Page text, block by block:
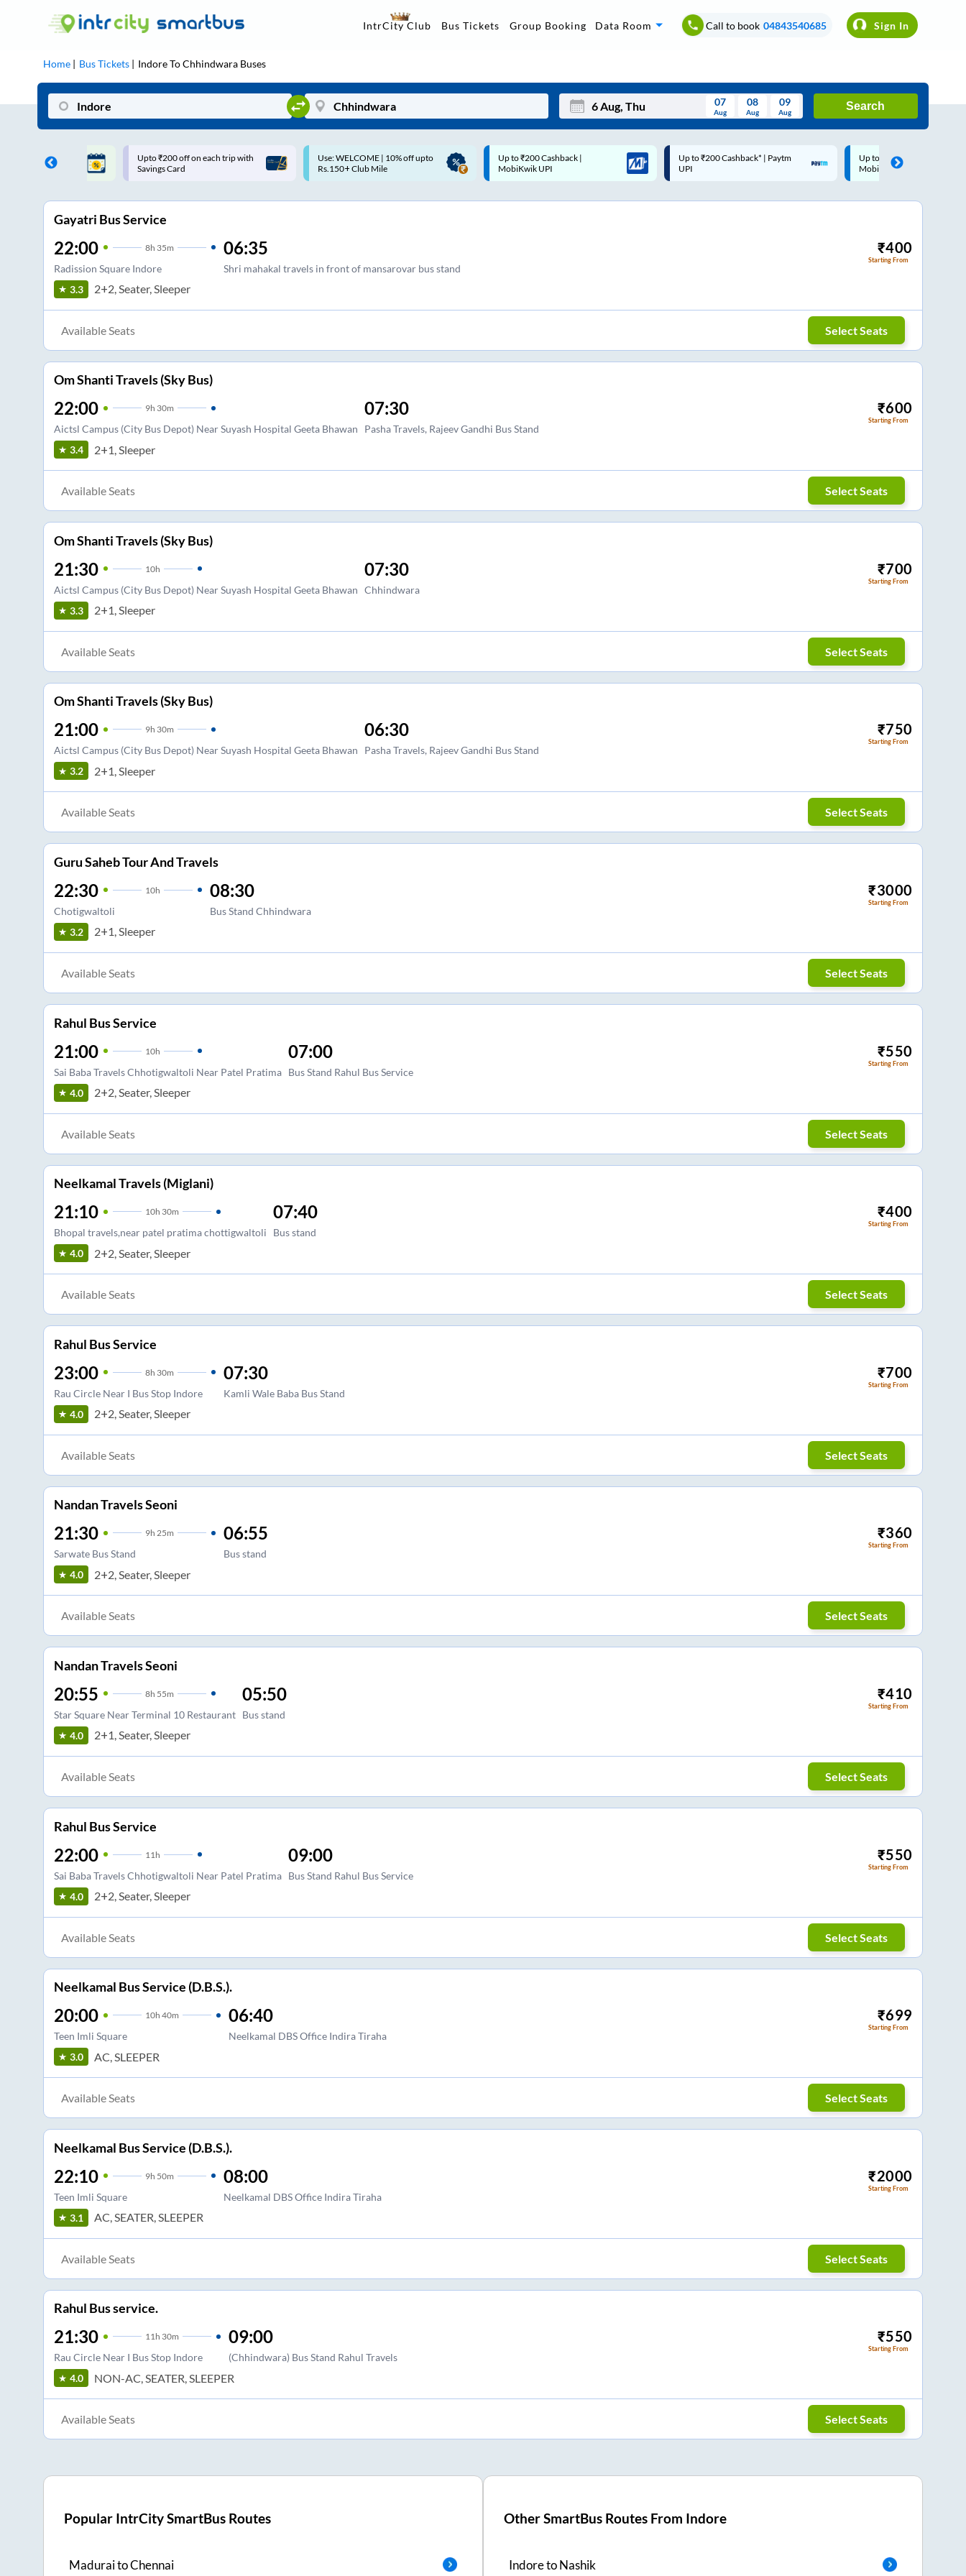
IntrCity Club Bus Tickets Group Booking Data Room Call to book 04843540685 Sign In
Home Bus Tickets IndoreToChhindwara Buses
Tue Wed Thu Fri Sat Sun
Sep
07
Aug
08
Aug
09
Aug
Search
on each trip with
Use: WELCOME | 10% off upto
Rs.150+ Club Mile
Up to ₹200 Cashback |
MobiKwik UPI
Up to ₹200 Cashback* | Paytm
UPI
Up to ₹200 Cashback |
MobiKwik Wallet
Code: SMART | 10% off upto
Rs.50
Gayatri Bus Service
22:00 8h 35m
Radission Square Indore
06:35
Shri mahakal travels in front of mansarovar bus stand
₹400
Starting From
3.3 2+2, Seater, Sleeper
Available Seats Select Seats
Om Shanti Travels (Sky Bus)
22:00 9h 30m
Aictsl Campus (City Bus Depot) Near Suyash Hospital Geeta Bhawan
07:30
Pasha Travels, Rajeev Gandhi Bus Stand
₹600
Starting From
3.4 2+1, Sleeper
Available Seats Select Seats
Om Shanti Travels (Sky Bus)
21:30 10h
Aictsl Campus (City Bus Depot) Near Suyash Hospital Geeta Bhawan
07:30
Chhindwara
₹700
Starting From
3.3 2+1, Sleeper
Available Seats Select Seats
Om Shanti Travels (Sky Bus)
21:00 9h 30m
Aictsl Campus (City Bus Depot) Near Suyash Hospital Geeta Bhawan
06:30
Pasha Travels, Rajeev Gandhi Bus Stand
₹750
Starting From
3.2 2+1, Sleeper
Available Seats Select Seats
Guru Saheb Tour And Travels
22:30 10h
Chotigwaltoli
08:30
Bus Stand Chhindwara
₹3000
Starting From
3.2 2+1, Sleeper
Available Seats Select Seats
Rahul Bus Service
21:00 10h
Sai Baba Travels Chhotigwaltoli Near Patel Pratima
07:00
Bus Stand Rahul Bus Service
₹550
Starting From
4.0 2+2, Seater, Sleeper
Available Seats Select Seats
Neelkamal Travels (Miglani)
21:10 10h 30m
Bhopal travels,near patel pratima chottigwaltoli
07:40
Bus stand
₹400
Starting From
4.0 2+2, Seater, Sleeper
Available Seats Select Seats
Rahul Bus Service
23:00 8h 30m
Rau Circle Near I Bus Stop Indore
07:30
Kamli Wale Baba Bus Stand
₹700
Starting From
4.0 2+2, Seater, Sleeper
Available Seats Select Seats
Nandan Travels Seoni
21:30 9h 25m
Sarwate Bus Stand
06:55
Bus stand
₹360
Starting From
4.0 2+2, Seater, Sleeper
Available Seats Select Seats
Nandan Travels Seoni
20:55 8h 55m
Star Square Near Terminal 10 Restaurant
05:50
Bus stand
₹410
Starting From
4.0 2+1, Seater, Sleeper
Available Seats Select Seats
Rahul Bus Service
22:00 11 h
Sai Baba Travels Chhotigwaltoli Near Patel Pratima
09:00
Bus Stand Rahul Bus Service
₹550
Starting From
4.0 2+2, Seater, Sleeper
Available Seats Select Seats
Neelkamal Bus Service (D.B.S.).
20:00 10h 40m
Teen Imli Square
06:40
Neelkamal DBS Office Indira Tiraha
₹699
Starting From
3.0 AC, SLEEPER
Available Seats Select Seats
Neelkamal Bus Service (D.B.S.).
22:10 9h 50m
Teen Imli Square
08:00
Neelkamal DBS Office Indira Tiraha
₹2000
Starting From
3.1 AC, SEATER, SLEEPER
Available Seats Select Seats
Rahul Bus service.
21:30 11h 30m
Rau Circle Near I Bus Stop Indore
09:00
(Chhindwara) Bus Stand Rahul Travels
₹550
Starting From
4.0 NON-AC, SEATER, SLEEPER
Available Seats Select Seats
Popular IntrCity SmartBus Routes
MaduraitoChennai
Other SmartBus Routes From Indore
IndoretoNashik